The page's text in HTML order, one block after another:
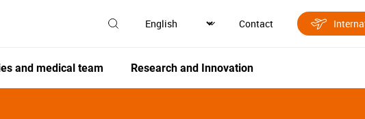
Contact
and medical team Research and Innovation